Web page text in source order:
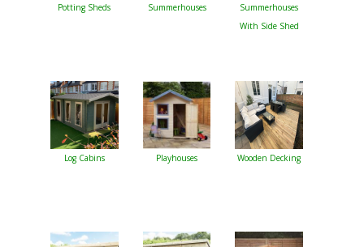
Potting Sheds Summerhouses
Summerhouses
With Side Shed
Log Cabins Playhouses Wooden Decking